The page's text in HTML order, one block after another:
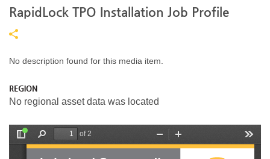
RapidLock TPO Installation Job Profile
No description found for this media item.
REGION
No regional asset data was located
T
i
of 2
o
o
o